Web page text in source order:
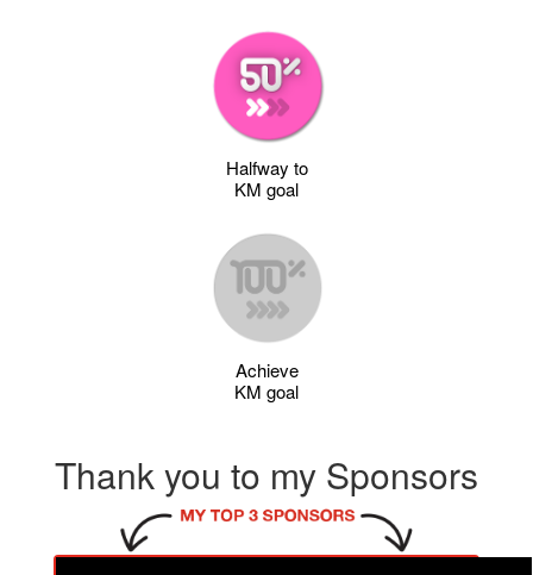
Halfway to
KM goal
Achieve
KM goal
Thank you to my Sponsors